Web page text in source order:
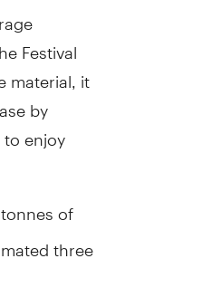
Festival
material, it
by
enjoy
of
three